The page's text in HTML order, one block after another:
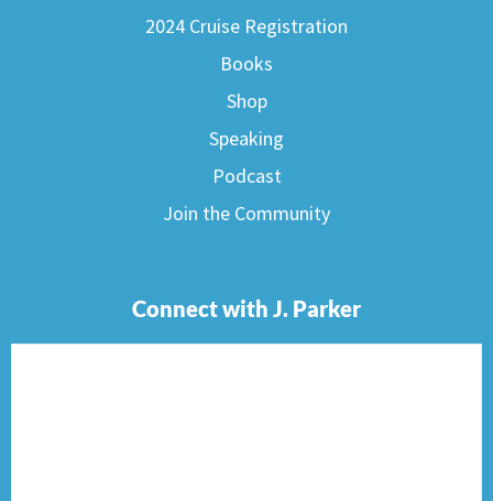
2024 Cruise Registration
Books
Shop
Speaking
Podcast
Join the Community
Connect with J. Parker